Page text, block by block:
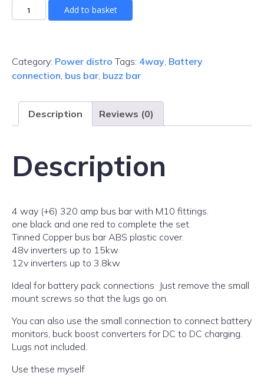
320amp
Bus
quantity
Add to basket
Category: Power distro Tags: 4way Battery
connection bus bar buzz bar
Description Reviews (0)
Description
4 way (+6) 320 amp bus bar with M10 fittings.
one black and one red to complete the set.
Tinned Copper bus bar ABS plastic cover.
48v inverters up to 15kw
12v inverters up to 3.8kw
Ideal for battery pack connections Just remove the small
mount screws so that the lugs go on.
You can also use the small connection to connect battery
monitors, buck boost converters for DC to DC charging.
Lugs not included.
Use these myself